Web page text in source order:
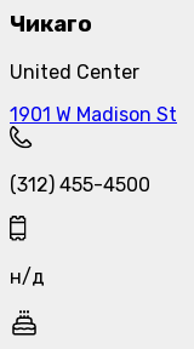
Чикаго
United Center
1901 W Madison St
(312) 455-4500
н/д